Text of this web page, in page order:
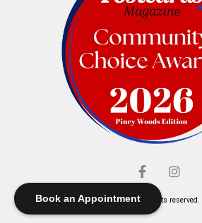
Book an Appointment
© Elliott's Jewelers. All rights reserved.